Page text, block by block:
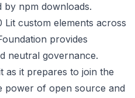
npm downloads.
custom elements across
provides
neutral governance.
as it prepares to join the
power of open source and